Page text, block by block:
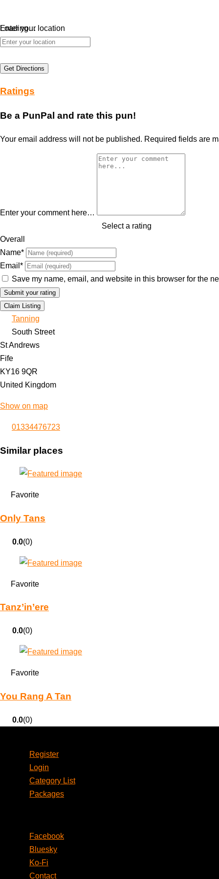
Loading…
Enter your location
Get Directions
Ratings
Be a PunPal and rate this pun!
Your email address will not be published. Required fields are
Enter your comment here…
Select a rating
Overall
Name*
Email *
Save my name, email, and website in this browser for the
Claim Listing
Tanning
South Street
St Andrews
Fife
KY16 9QR
United Kingdom
Show on map
01334476723
Similar places
Favorite
Only Tans
0.0(0)
Favorite
Tanz’in’ere
0.0(0)
Favorite
You Rang A Tan
0.0(0)
Register
Login
Category List
Packages
Facebook
Bluesky
Ko-Fi
Contact